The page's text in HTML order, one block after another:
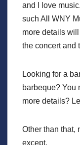
and I love
such All WNY
more details
the concert and
Looking for a
barbeque? You
more details?
Other than
except.